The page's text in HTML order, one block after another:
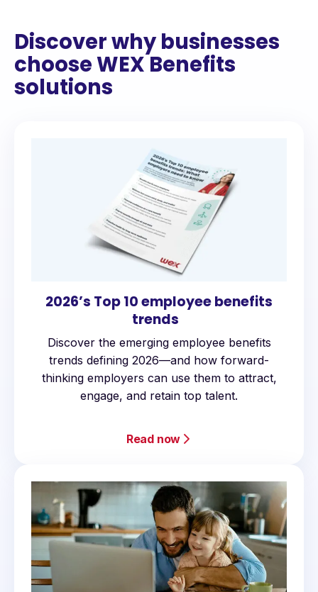
Discover why businesses
choose WEX Benefits
solutions
2026’s Top 10 employee benefits
trends
Discover the emerging employee benefits
trends defining 2026—and how forward-
thinking employers can use them to attract,
engage, and retain top talent.
Read now